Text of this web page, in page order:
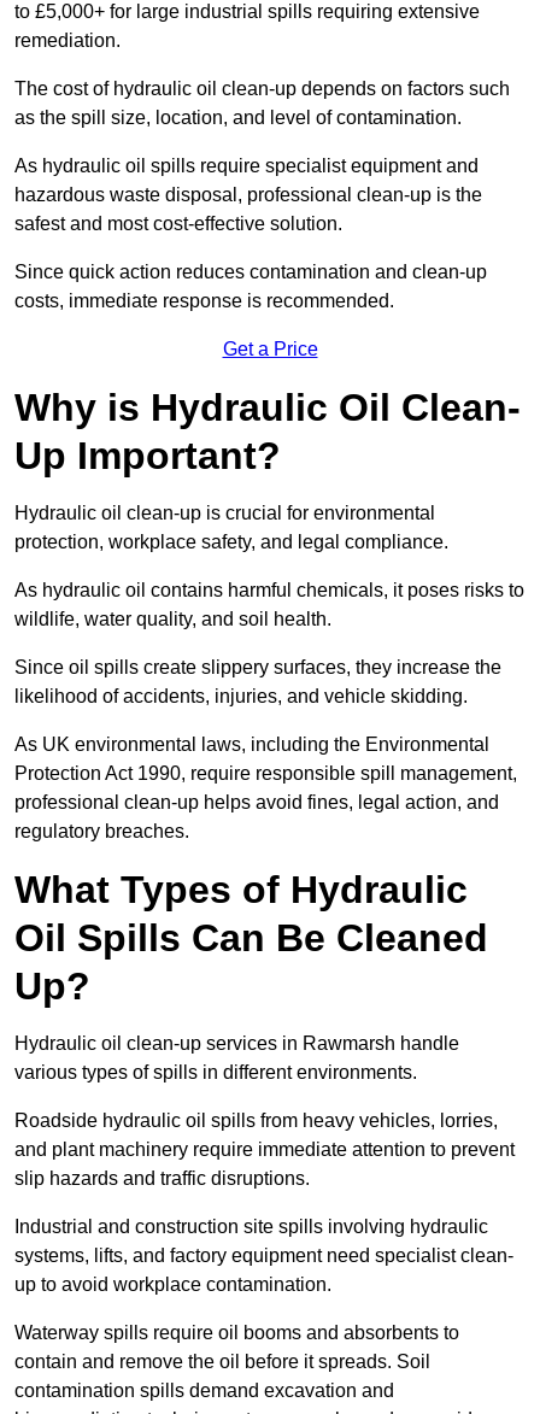
to £5,000+ for large industrial spills requiring extensive
remediation.
The cost of hydraulic oil clean-up depends on factors such
as the spill size, location, and level of contamination.
As hydraulic oil spills require specialist equipment and
hazardous waste disposal, professional clean-up is the
safest and most cost-effective solution.
Since quick action reduces contamination and clean-up
costs, immediate response is recommended.
Get a Price
Why is Hydraulic Oil Clean-
Up Important?
Hydraulic oil clean-up is crucial for environmental
protection, workplace safety, and legal compliance.
As hydraulic oil contains harmful chemicals, it poses risks to
wildlife, water quality, and soil health.
Since oil spills create slippery surfaces, they increase the
likelihood of accidents, injuries, and vehicle skidding.
As UK environmental laws, including the Environmental
Protection Act 1990, require responsible spill management,
professional clean-up helps avoid fines, legal action, and
regulatory breaches.
What Types of Hydraulic
Oil Spills Can Be Cleaned
Up?
Hydraulic oil clean-up services in Rawmarsh handle
various types of spills in different environments.
Roadside hydraulic oil spills from heavy vehicles, lorries,
and plant machinery require immediate attention to prevent
slip hazards and traffic disruptions.
Industrial and construction site spills involving hydraulic
systems, lifts, and factory equipment need specialist clean-
up to avoid workplace contamination.
Waterway spills require oil booms and absorbents to
contain and remove the oil before it spreads. Soil
contamination spills demand excavation and